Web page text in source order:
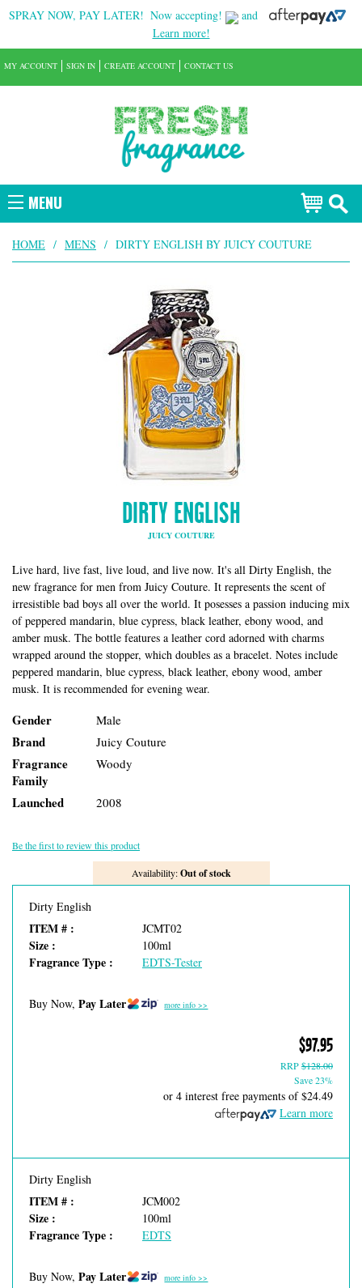
SPRAY NOW, PAY LATER! Now accepting!
and
Learn more!
MENU
MY ACCOUNT SIGN IN CREATE ACCOUNT CONTACT US
HOME / MENS / DIRTY ENGLISH BY JUICY COUTURE
DIRTY ENGLISH
JUICY COUTURE
Live hard, live fast, live loud, and live now. It's all Dirty English, the
new fragrance for men from Juicy Couture. It represents the scent of
irresistible bad boys all over the world. It posesses a passion inducing mix
of peppered mandarin, blue cypress, black leather, ebony wood, and
amber musk. The bottle features a leather cord adorned with charms
wrapped around the stopper, which doubles as a bracelet. Notes include
peppered mandarin, blue cypress, black leather, ebony wood, amber
musk. It is recommended for evening wear.
Gender Male
Brand Juicy Couture
Fragrance
Family
Woody
Launched 2008
Be the first to review this product
Availability:Out of stock
Dirty English
ITEM # : JCMT02
Size : 100ml
Fragrance Type : EDTS-Tester
Buy Now, Pay Later more info >>
$97.95
RRP$128.00
Save 23%
or 4 interest free payments of$24.49
Learn more
Dirty English
ITEM # : JCM002
Size : 100ml
Fragrance Type : EDTS
Buy Now, Pay Later more info >>